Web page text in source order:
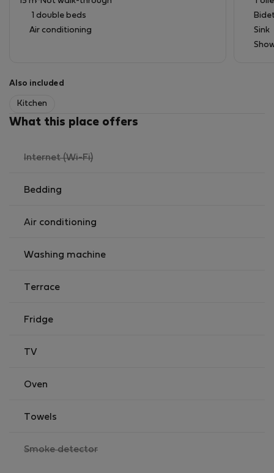
Storage room for surfboards, etc
1 double beds
Air conditioning
Sink
Also included
Kitchen
What this place offers
Internet (Wi-Fi),
Bedding
Air conditioning
Washing machine
Terrace
Fridge
TV
Oven
Towels
Smoke detector,